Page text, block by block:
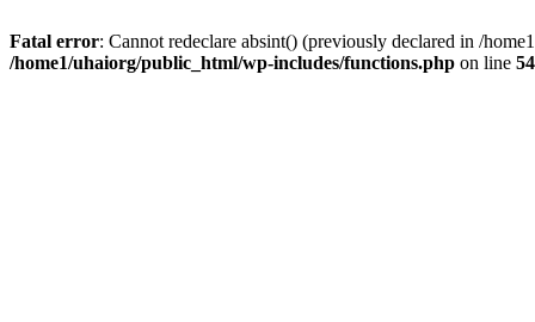
Fatal error: Cannot redeclare absint() (previously declared in /
/home1/uhaiorg/public_html/wp-includes/functions.php on line